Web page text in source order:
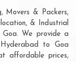
Movers & Packers,
& Industrial
Goa. We provide a
to Goa
affordable prices,